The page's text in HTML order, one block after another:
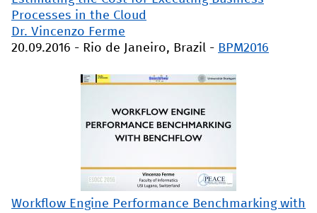
Processes in the Cloud
Dr. Vincenzo Ferme
20.09.2016 - Rio de Janeiro, Brazil - BPM2016
Workflow Engine Performance Benchmarking with